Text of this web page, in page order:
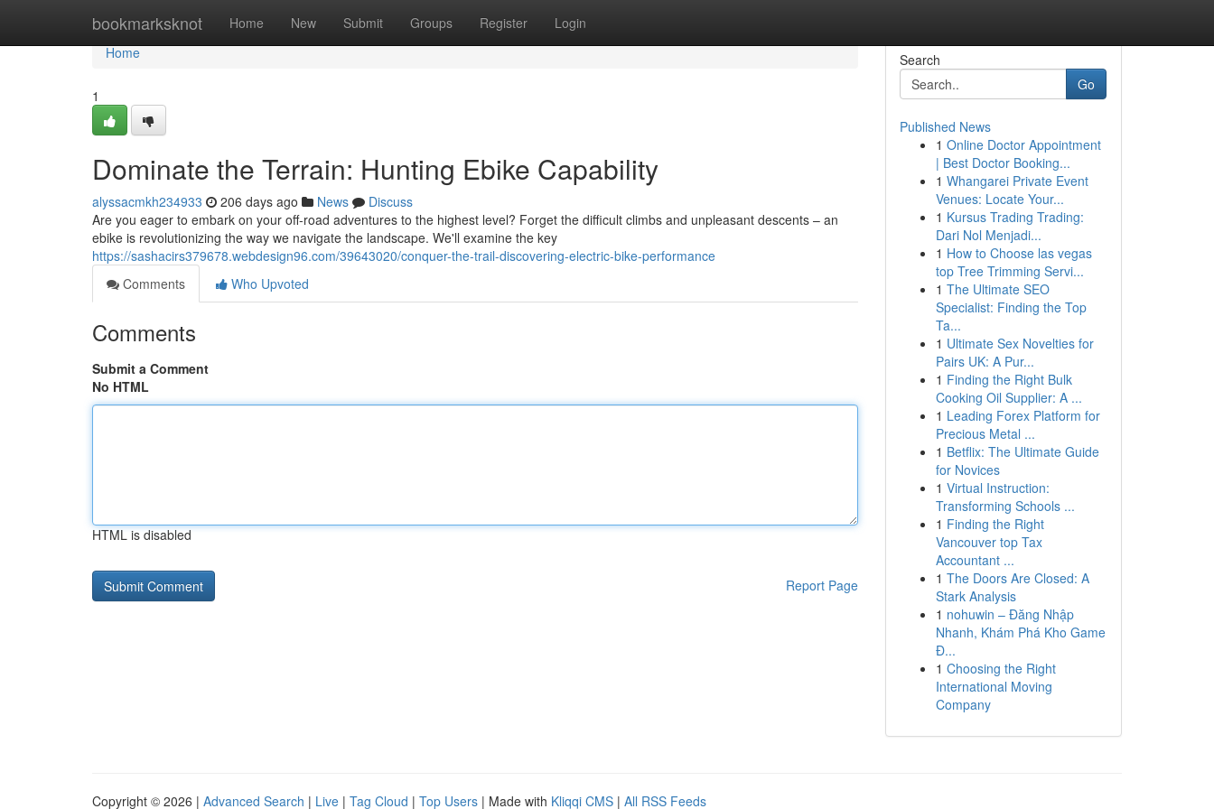
bookmarksknot Home New Submit Groups Register Login
Home
Home
1
Dominate the Terrain: Hunting Ebike Capability
alyssacmkh234933 206 days ago News
Discuss
Are you eager to embark on your off-road adventures to the highest level? Forget the difficult climbs and unpleasant descents – an
ebike is revolutionizing the way we navigate the landscape. We'll examine the key
https://sashacirs379678.webdesign96.com/39643020/conquer-the-trail-discovering-electric-bike-performance
Comments
Who Upvoted
Comments
Submit a Comment
No HTML
HTML is disabled
Report Page
Search
Go
Published News
1 Online Doctor Appointment
| Best Doctor Booking...
1 Whangarei Private Event
Venues: Locate Your...
1 Kursus Trading Trading:
Dari Nol Menjadi...
1 How to Choose las vegas
top Tree Trimming Servi...
1 The Ultimate SEO
Specialist: Finding the Top
Ta...
1 Ultimate Sex Novelties for
Pairs UK: A Pur...
1 Finding the Right Bulk
Cooking Oil Supplier: A ...
1 Leading Forex Platform for
Precious Metal ...
1 Betflix: The Ultimate Guide
for Novices
1 Virtual Instruction:
Transforming Schools ...
1 Finding the Right
Vancouver top Tax
Accountant ...
1 The Doors Are Closed: A
Stark Analysis
1 nohuwin – Đăng Nhập
Nhanh, Khám Phá Kho Game
Đ...
1 Choosing the Right
International Moving
Company
Copyright © 2026 | Advanced Search | Live | Tag Cloud | Top Users | Made with Kliqqi CMS | All RSS Feeds